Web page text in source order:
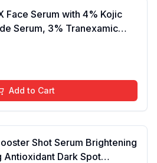
Face Serum with 4% Kojic
Serum, 3% Tranexamic
| Treats Hyper
30ml
Add to Cart
Shot Serum Brightening
Antioxidant Dark Spot